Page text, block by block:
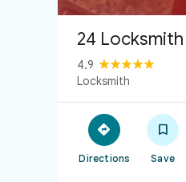
24 Locksmith
4.9
Locksmith

Directions

Save